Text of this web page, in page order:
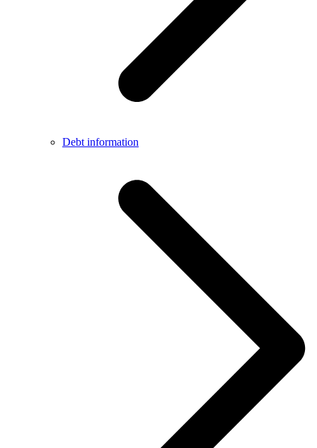
Debt information